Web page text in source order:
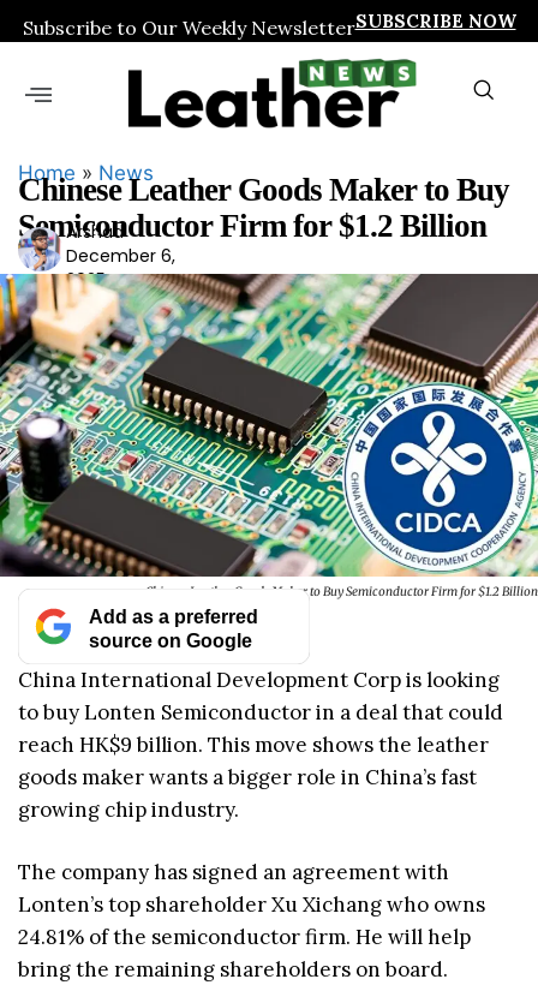
Subscribe to Our Weekly NewsletterSUBSCRIBE NOW
Home » News
Chinese Leather Goods Maker to Buy
Semiconductor Firm for $1.2 Billion
Ars
had
Arshad
December 6,
2025
Chinese Leather Goods Maker to Buy Semiconductor Firm for $1.2 Billion
Add as a preferred
source on Google
China International Development Corp is looking
to buy Lonten Semiconductor in a deal that could
reach HK$9 billion. This move shows the leather
goods maker wants a bigger role in China’s fast
growing chip industry.
The company has signed an agreement with
Lonten’s top shareholder Xu Xichang who owns
24.81% of the semiconductor firm. He will help
bring the remaining shareholders on board.